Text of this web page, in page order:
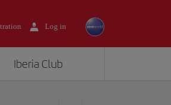
Log in
Iberia Club